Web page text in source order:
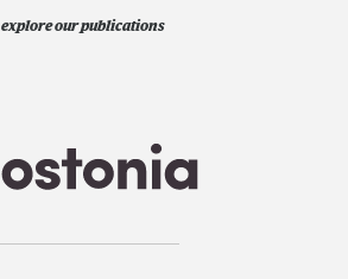
explore our publications